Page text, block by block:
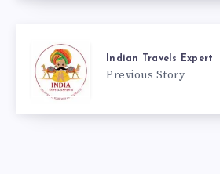
Indian Travels Expert
Previous Story